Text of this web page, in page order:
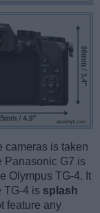
cameras is taken
Panasonic G7 is
Olympus TG-4. It
TG-4 is splash
feature any